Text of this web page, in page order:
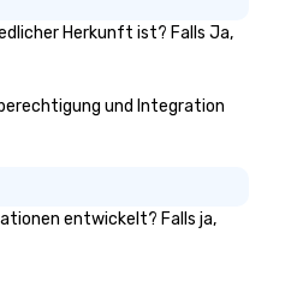
Herkunft ist? Falls Ja,
und Integration
entwickelt? Falls ja,